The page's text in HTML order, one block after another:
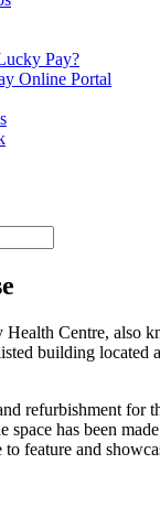
Pay?
Online Portal
Centre, also
building located
refurbishment for
space has been
to feature and